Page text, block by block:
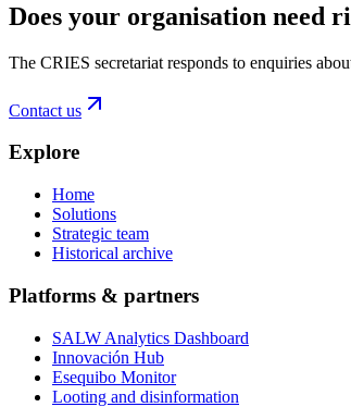
Does your organisation need
The CRIES secretariat responds to enquiries
Contact us
Explore
Home
Solutions
Strategic team
Historical archive
Platforms & partners
SALW Analytics Dashboard
Innovación Hub
Esequibo Monitor
Looting and disinformation